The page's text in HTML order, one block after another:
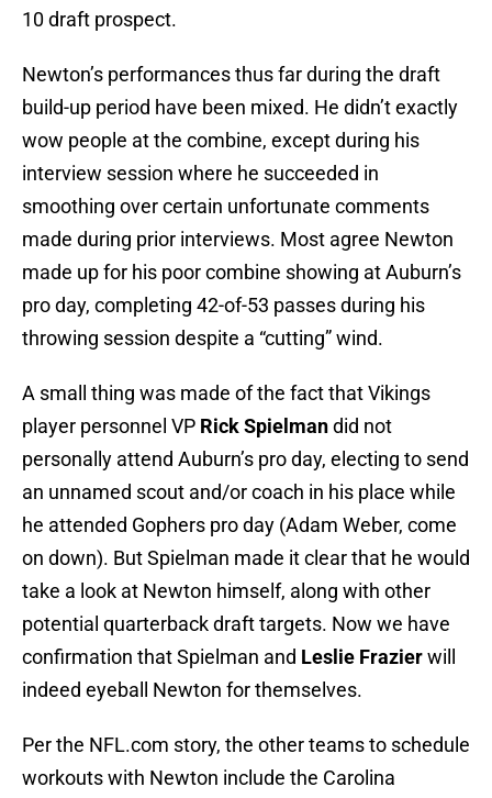
10 draft prospect.
Newton’s performances thus far during the draft
build-up period have been mixed. He didn’t exactly
wow people at the combine, except during his
interview session where he succeeded in
smoothing over certain unfortunate comments
made during prior interviews. Most agree Newton
made up for his poor combine showing at Auburn’s
pro day, completing 42-of-53 passes during his
throwing session despite a “cutting” wind.
A small thing was made of the fact that Vikings
player personnel VP Rick Spielmandid not
personally attend Auburn’s pro day, electing to send
an unnamed scout and/or coach in his place while
he attended Gophers pro day (Adam Weber, come
on down). But Spielman made it clear that he would
take a look at Newton himself, along with other
potential quarterback draft targets. Now we have
confirmation that Spielman and Leslie Frazierwill
indeed eyeball Newton for themselves.
Per the NFL.com story, the other teams to schedule
workouts with Newton include the Carolina